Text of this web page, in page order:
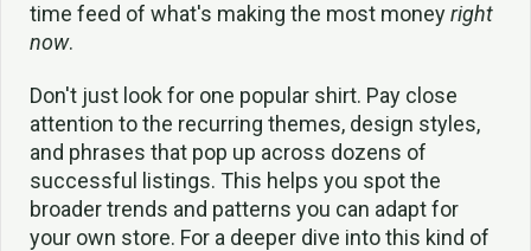
time feed of what's making the most moneyright
now.
Don't just look for one popular shirt. Pay close
attention to the recurring themes, design styles,
and phrases that pop up across dozens of
successful listings. This helps you spot the
broader trends and patterns you can adapt for
your own store. For a deeper dive into this kind of